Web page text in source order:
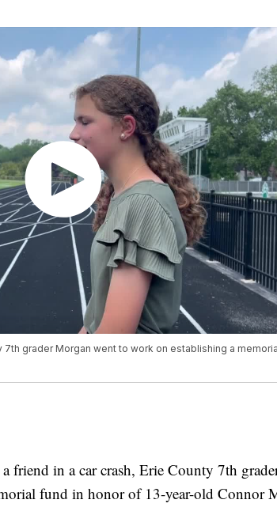
7th grader Morgan went to work on establishing a
in a car crash, Erie County 7th
fund in honor of 13-year-old Connor